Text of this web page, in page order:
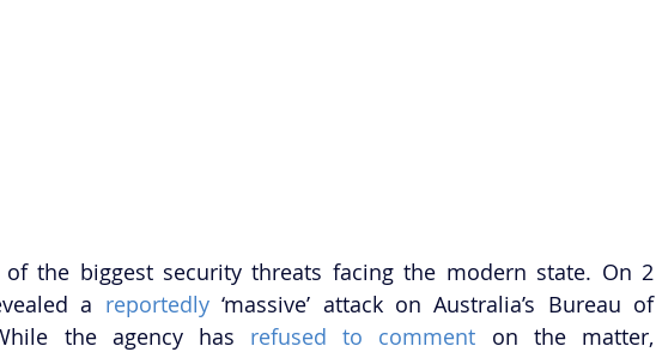
of the biggest security threats facing the modern state. On 2
a reportedly ‘massive’ attack on Australia’s Bureau of
the agency has refused to comment on the matter,